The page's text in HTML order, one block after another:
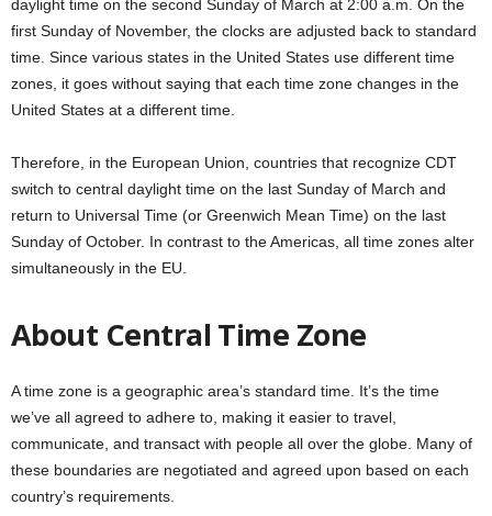
daylight time on the second Sunday of March at 2:00 a.m. On the
first Sunday of November, the clocks are adjusted back to standard
time. Since various states in the United States use different time
zones, it goes without saying that each time zone changes in the
United States at a different time.
Therefore, in the European Union, countries that recognize CDT
switch to central daylight time on the last Sunday of March and
return to Universal Time (or Greenwich Mean Time) on the last
Sunday of October. In contrast to the Americas, all time zones alter
simultaneously in the EU.
About Central Time Zone
A time zone is a geographic area’s standard time. It’s the time
we’ve all agreed to adhere to, making it easier to travel,
communicate, and transact with people all over the globe. Many of
these boundaries are negotiated and agreed upon based on each
country’s requirements.